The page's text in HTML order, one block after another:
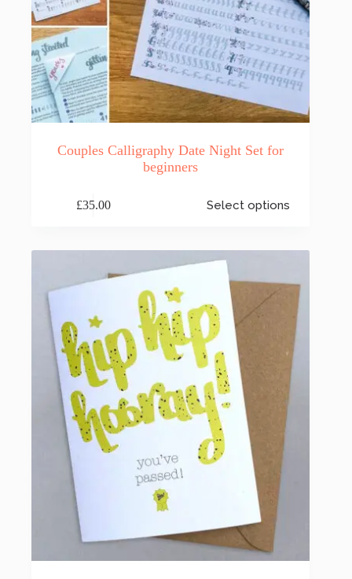
Couples Calligraphy Date Night Set for
beginners
£35.00 Select options
variants.
chosen